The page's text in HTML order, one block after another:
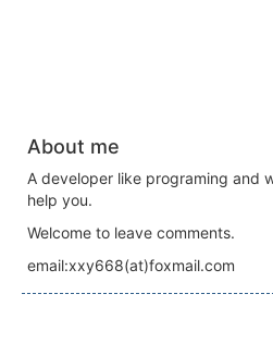
About me
A developer like programing and
help you.
Welcome to leave comments.
email:xxy668(at)foxmail.com